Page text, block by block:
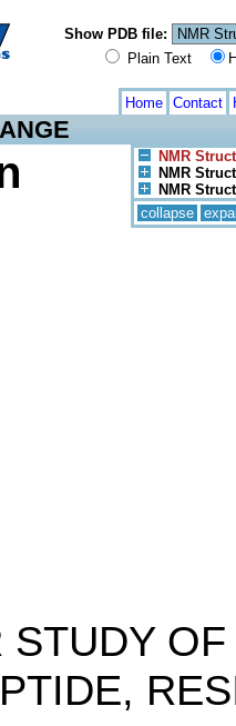
Show PDB file:
Plain Text
Home Contact
NMR
NMR
NMR
collapse
STUDY